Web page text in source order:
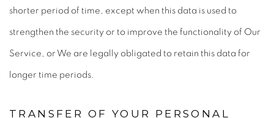
shorter period of time, except when this data is used to
strengthen the security or to improve the functionality of Our
Service, or We are legally obligated to retain this data for
longer time periods.
TRANSFER OF YOUR PERSONAL